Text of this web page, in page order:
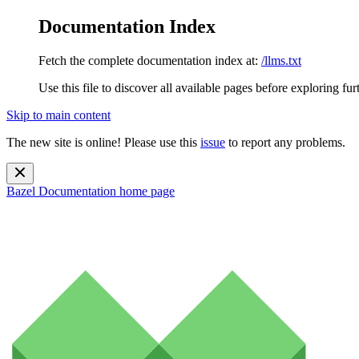
Documentation Index
Fetch the complete documentation index at: /llms.txt
Use this file to discover all available pages before exploring
Skip to main content
The new site is online! Please use this issue to report any problems.
Bazel Documentation home page